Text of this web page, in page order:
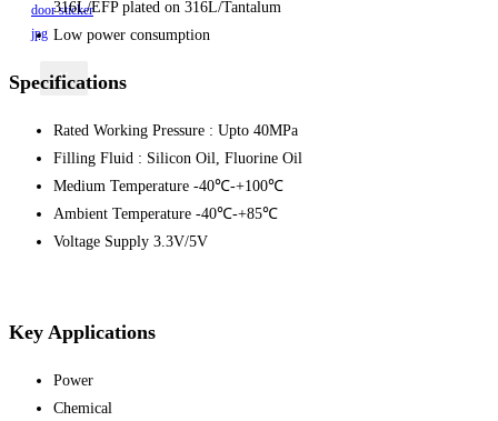
X
316L/EFP plated on 316L/Tantalum
Low power consumption
Specifications
Rated Working Pressure : Upto 40MPa
Filling Fluid : Silicon Oil, Fluorine Oil
Medium Temperature -40℃-+100℃
Ambient Temperature -40℃-+85℃
Voltage Supply 3.3V/5V
Key Applications
Power
Chemical